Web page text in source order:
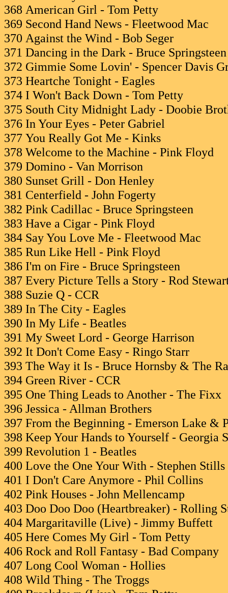
368 American Girl - Tom Petty
369 Second Hand News - Fleetwood Mac
370 Against the Wind - Bob Seger
371 Dancing in the Dark - Bruce Springsteen
372 Gimmie Some Lovin' - Spencer Davis
373 Heartche Tonight - Eagles
374 I Won't Back Down - Tom Petty
375 South City Midnight Lady - Doobie
376 In Your Eyes - Peter Gabriel
377 You Really Got Me - Kinks
378 Welcome to the Machine - Pink Floyd
379 Domino - Van Morrison
380 Sunset Grill - Don Henley
381 Centerfield - John Fogerty
382 Pink Cadillac - Bruce Springsteen
383 Have a Cigar - Pink Floyd
384 Say You Love Me - Fleetwood Mac
385 Run Like Hell - Pink Floyd
386 I'm on Fire - Bruce Springsteen
387 Every Picture Tells a Story - Rod
388 Suzie Q - CCR
389 In The City - Eagles
390 In My Life - Beatles
391 My Sweet Lord - George Harrison
392 It Don't Come Easy - Ringo Starr
393 The Way it Is - Bruce Hornsby & The
394 Green River - CCR
395 One Thing Leads to Another - The Fixx
396 Jessica - Allman Brothers
397 From the Beginning - Emerson Lake &
398 Keep Your Hands to Yourself - Georgia
399 Revolution 1 - Beatles
400 Love the One Your With - Stephen Stills
401 I Don't Care Anymore - Phil Collins
402 Pink Houses - John Mellencamp
403 Doo Doo Doo (Heartbreaker) - Rolling
404 Margaritaville (Live) - Jimmy Buffett
405 Here Comes My Girl - Tom Petty
406 Rock and Roll Fantasy - Bad Company
407 Long Cool Woman - Hollies
408 Wild Thing - The Troggs